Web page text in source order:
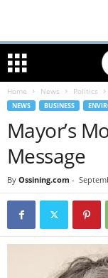
Home News Politics
NEWS BUSINESS
Mayor’s
Message
By Ossining.com -